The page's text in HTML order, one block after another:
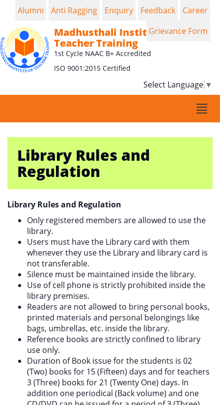
Madhusthali Institute of
Teacher Training
1st Cycle NAAC B+ Accredited
ISO 9001:2015 Certified
Select Language ▼
Alumni Anti Ragging Enquiry Feedback
Career
Grievance Form
Library Rules and
Regulation
Library Rules and Regulation
Only registered members are allowed to use the
library.
Users must have the Library card with them
whenever they use the Library and library card is
not transferable.
Silence must be maintained inside the library.
Use of cell phone is strictly prohibited inside the
library premises.
Readers are not allowed to bring personal books,
printed materials and personal belongings like
bags, umbrellas, etc. inside the library.
Reference books are strictly confined to library
use only.
Duration of Book issue for the students is 02
(Two) books for 15 (Fifteen) days and for teachers
3 (Three) books for 21 (Twenty One) days. In
addition one periodical (Back volume) and one